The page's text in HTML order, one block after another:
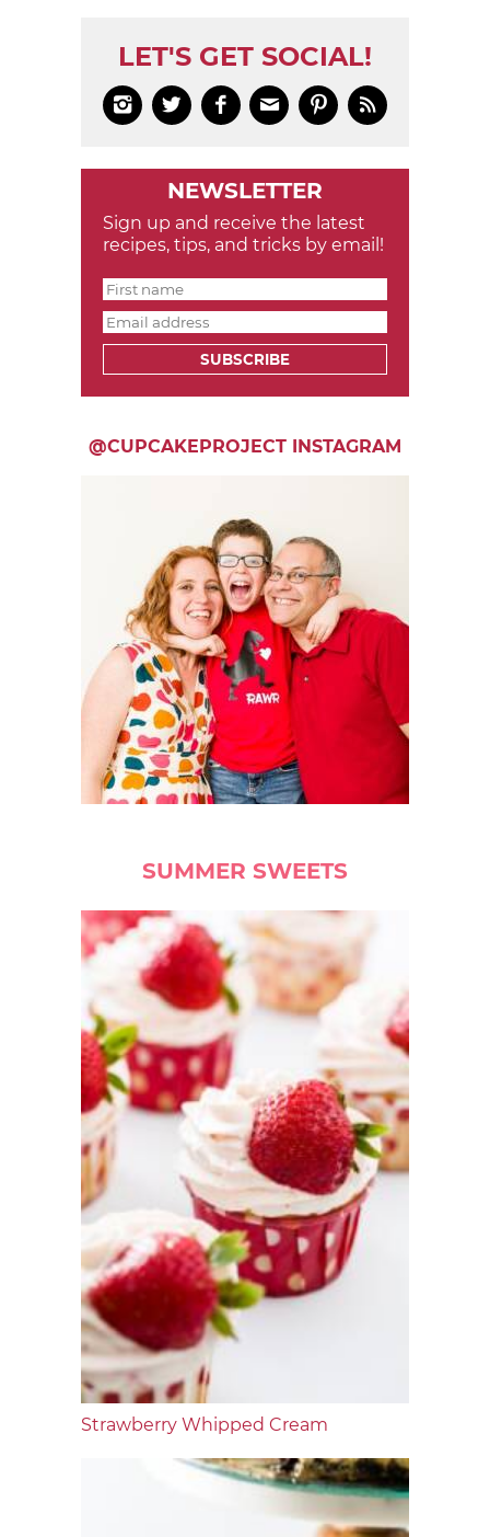
LET'S GET SOCIAL!
     
NEWSLETTER
Sign up and receive the latest
recipes, tips, and tricks by email!
SUBSCRIBE
@CUPCAKEPROJECT INSTAGRAM
SUMMER SWEETS
Strawberry Whipped Cream